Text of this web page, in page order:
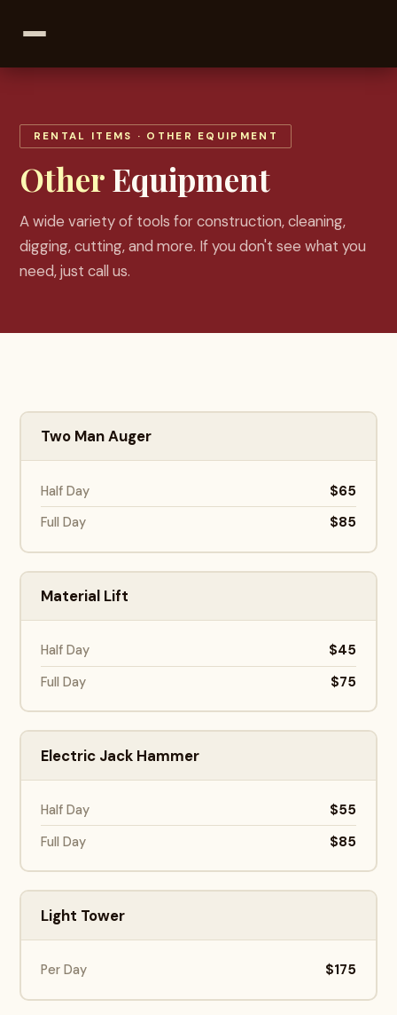
RENTAL ITEMS · OTHER EQUIPMENT
OtherEquipment
A wide variety of tools for construction, cleaning,
digging, cutting, and more. If you don't see what you
need, just call us.
Two Man Auger
Half Day $65
Full Day $85
Material Lift
Half Day $45
Full Day $75
Electric Jack Hammer
Half Day $55
Full Day $85
Light Tower
Per Day $175